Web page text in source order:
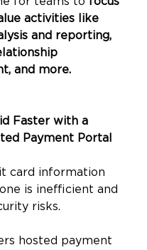
activities like
and reporting,
and more.
Payment Portal
card information
is inefficient and
risks.
hosted payment